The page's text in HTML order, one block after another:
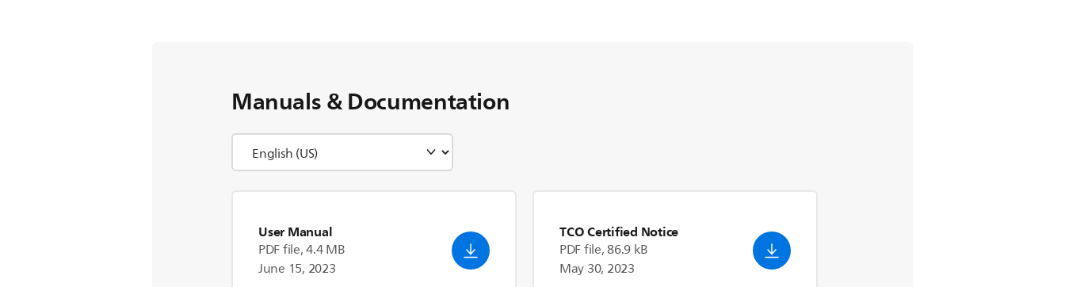
Manuals & Documentation
User Manual
PDF file, 4.4 MB
June 15, 2023
TCO Certified Notice
PDF file, 86.9 kB
May 30, 2023